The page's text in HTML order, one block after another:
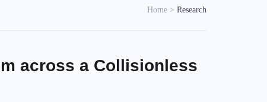
Home > Research
across a Collisionless